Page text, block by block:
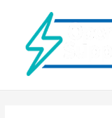
contenido